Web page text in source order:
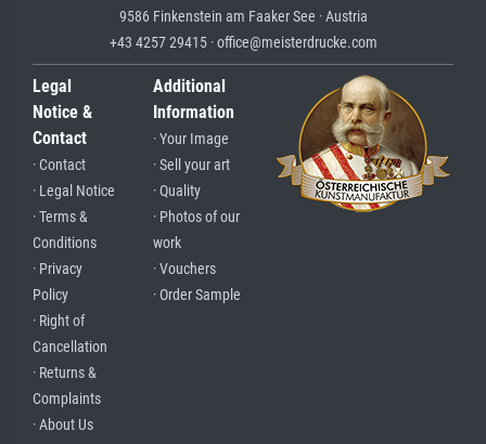
9586 Finkenstein am Faaker See · Austria
+43 4257 29415 · office@meisterdrucke.com
Legal
Notice &
Contact
· Contact
· Legal Notice
· Terms &
Conditions
· Privacy
Policy
· Right of
Cancellation
· Returns &
Complaints
· About Us
Additional
Information
· Your Image
· Sell your art
· Quality
· Photos of our
work
· Vouchers
· Order Sample